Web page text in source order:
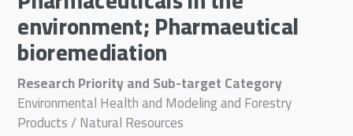
environment; Pharmaeutical
bioremediation
Research Priority and Sub-target Category
Environmental Health and Modeling and Forestry
Products / Natural Resources